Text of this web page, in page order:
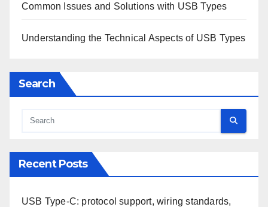
Common Issues and Solutions with USB Types
Understanding the Technical Aspects of USB Types
Search
Recent Posts
USB Type-C: protocol support, wiring standards,